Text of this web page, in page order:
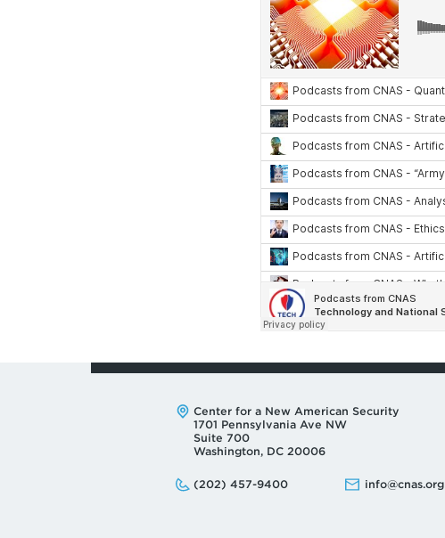
Address:
Center for a New American Security
1701 Pennsylvania Ave NW
Suite 700
Washington, DC 20006
Phone:
(202) 457-9400
Email: info@cnas.org